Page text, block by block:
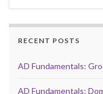
RECENT POSTS
AD Fundamentals:
AD Fundamentals: